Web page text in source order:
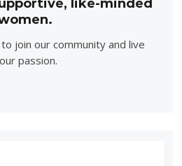
like-minded
join our community and live
passion.